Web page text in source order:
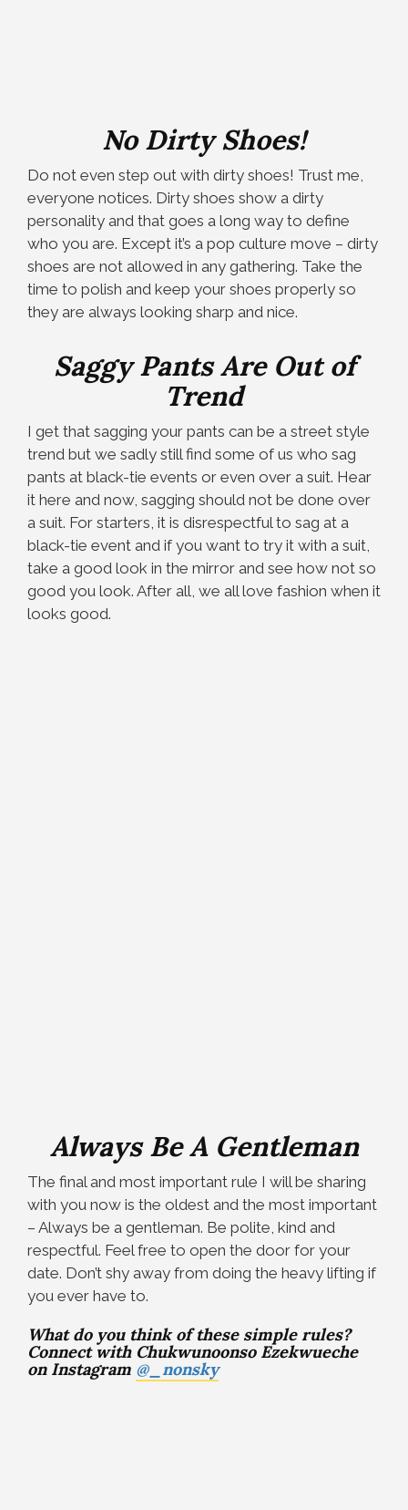
No Dirty Shoes!
Do not even step out with dirty shoes! Trust me,
everyone notices. Dirty shoes show a dirty
personality and that goes a long way to define
who you are. Except it’s a pop culture move – dirty
shoes are not allowed in any gathering. Take the
time to polish and keep your shoes properly so
they are always looking sharp and nice.
Saggy Pants Are Out of
Trend
I get that sagging your pants can be a street style
trend but we sadly still find some of us who sag
pants at black-tie events or even over a suit. Hear
it here and now, sagging should not be done over
a suit. For starters, it is disrespectful to sag at a
black-tie event and if you want to try it with a suit,
take a good look in the mirror and see how not so
good you look. After all, we all love fashion when it
looks good.
Always Be A Gentleman
The final and most important rule I will be sharing
with you now is the oldest and the most important
– Always be a gentleman. Be polite, kind and
respectful. Feel free to open the door for your
date. Don’t shy away from doing the heavy lifting if
you ever have to.
What do you think of these simple rules?
Connect with Chukwunoonso Ezekwueche
on Instagram @_nonsky